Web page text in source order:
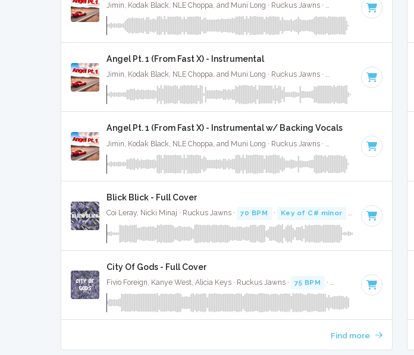
· Key of A#
Angel Pt. 1 (From Fast X) - Instrumental
Jimin, Kodak Black, NLE Choppa, and Muni Long · Ruckus Jawns · · Key of A#
Angel Pt. 1 (From Fast X) - Instrumental w/ Backing Vocals
Jimin, Kodak Black, NLE Choppa, and Muni Long · Ruckus Jawns · · Key of A#
Blick Blick - Full Cover
Coi Leray, Nicki Minaj · Ruckus Jawns · 70 BPM · Key of C# minor
City Of Gods - Full Cover
Fivio Foreign, Kanye West, Alicia Keys · Ruckus Jawns · 75 BPM · Key of B · 4:18
Find more